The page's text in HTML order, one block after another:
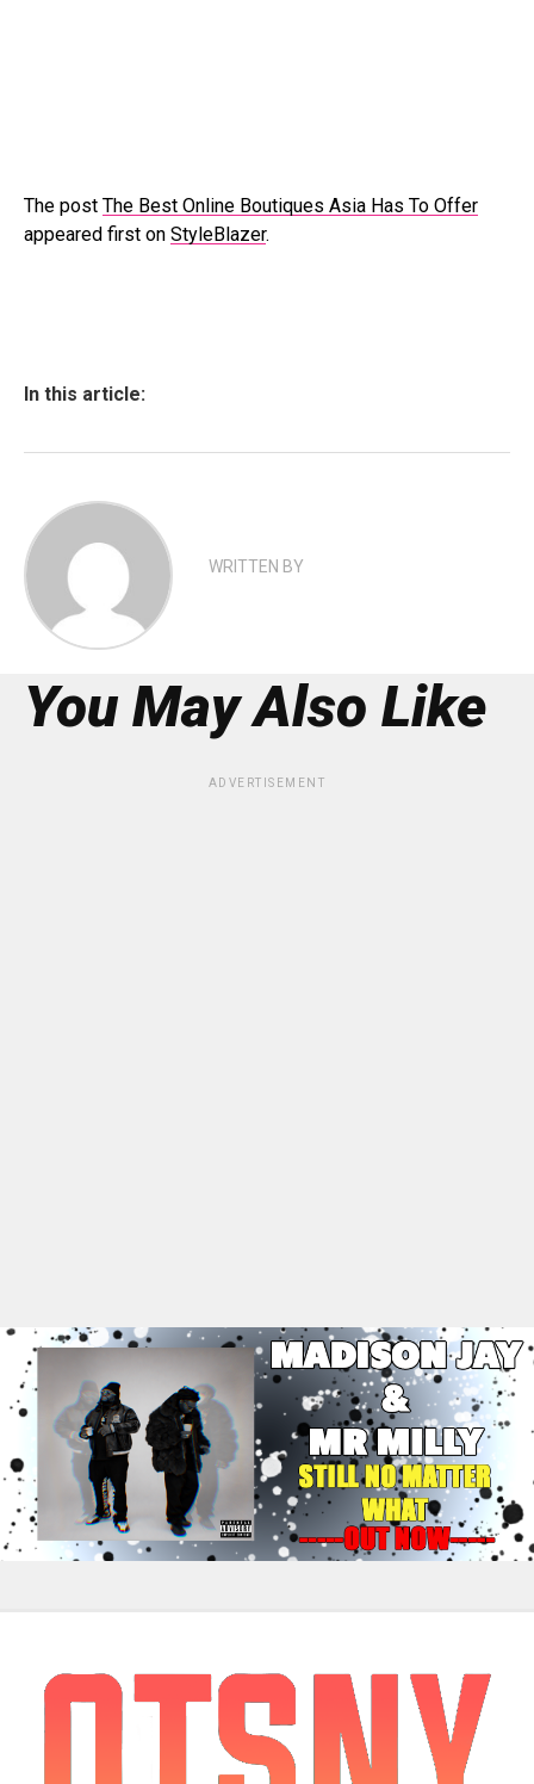
The post The Best Online Boutiques Asia Has To Offer
appeared first on StyleBlazer.
In this article:
WRITTEN BY
You May Also Like
ADVERTISEMENT